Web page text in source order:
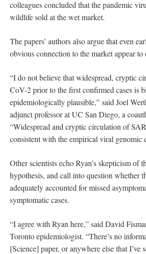
colleagues concluded that the pandemic
wildlife sold at the wet market.
The papers’ authors also argue that even
obvious connection to the market appear to
“I do not believe that widespread, cryptic
CoV-2 prior to the first confirmed cases is
epidemiologically plausible,” said Joel
adjunct professor at UC San Diego, a
“Widespread and cryptic circulation of
consistent with the empirical viral genomic
Other scientists echo Ryan’s skepticism of
hypothesis, and call into question whether
adequately accounted for missed
symptomatic cases.
“I agree with Ryan here,” said David
Toronto epidemiologist. “There’s no
[Science] paper, or anywhere else that I’ve